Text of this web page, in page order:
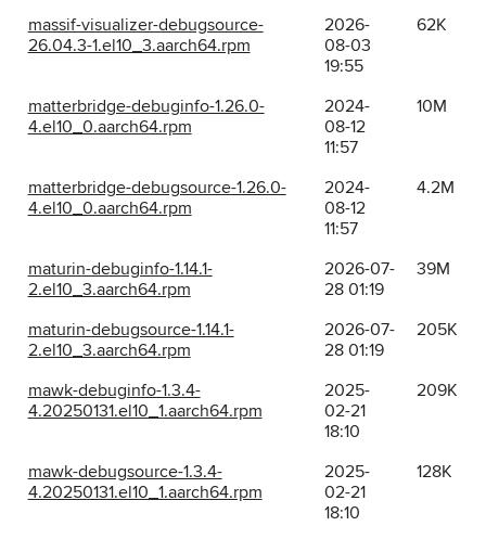
massif-visualizer-debugsource-
26.04.3-1.el10_3.aarch64.rpm
2026-
08-03
19:55
62K
matterbridge-debuginfo-1.26.0-
4.el10_0.aarch64.rpm
2024-
08-12
11:57
10M
matterbridge-debugsource-1.26.0-
4.el10_0.aarch64.rpm
2024-
08-12
11:57
4.2M
maturin-debuginfo-1.14.1-
2.el10_3.aarch64.rpm
2026-07-
28 01:19
39M
maturin-debugsource-1.14.1-
2.el10_3.aarch64.rpm
2026-07-
28 01:19
205K
mawk-debuginfo-1.3.4-
4.20250131.el10_1.aarch64.rpm
2025-
02-21
18:10
209K
mawk-debugsource-1.3.4-
4.20250131.el10_1.aarch64.rpm
2025-
02-21
18:10
128K